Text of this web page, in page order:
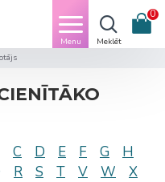
0
C D E F G
H
R S T V W
X